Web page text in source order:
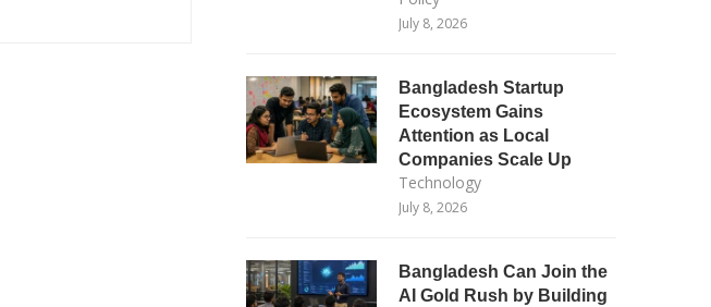
July 8, 2026
Bangladesh Startup
Ecosystem Gains
Attention as Local
Companies Scale Up
Technology
July 8, 2026
Bangladesh Can Join the
AI Gold Rush by Building